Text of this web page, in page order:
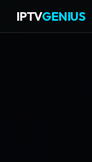
IPTVGENIUS